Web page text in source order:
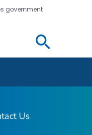
government
Prevention. CDC
Us